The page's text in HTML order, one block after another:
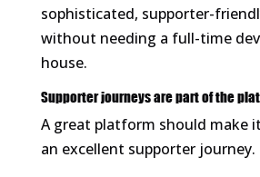
sophisticated, supporter-
without needing a full-time
house.
Supporter journeys are part of the
A great platform should make
an excellent supporter journey.